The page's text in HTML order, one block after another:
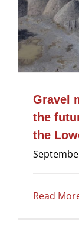
Gravel
the
the
Read